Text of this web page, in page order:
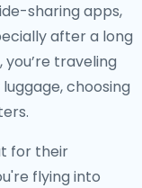
sharing apps,
after a long
you’re traveling
choosing
for their
flying into